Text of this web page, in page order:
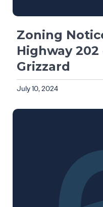
Zoning
Highway 202
Grizzard
July 10, 2024